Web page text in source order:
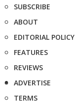
SUBSCRIBE
ABOUT
EDITORIAL POLICY
FEATURES
REVIEWS
ADVERTISE
TERMS